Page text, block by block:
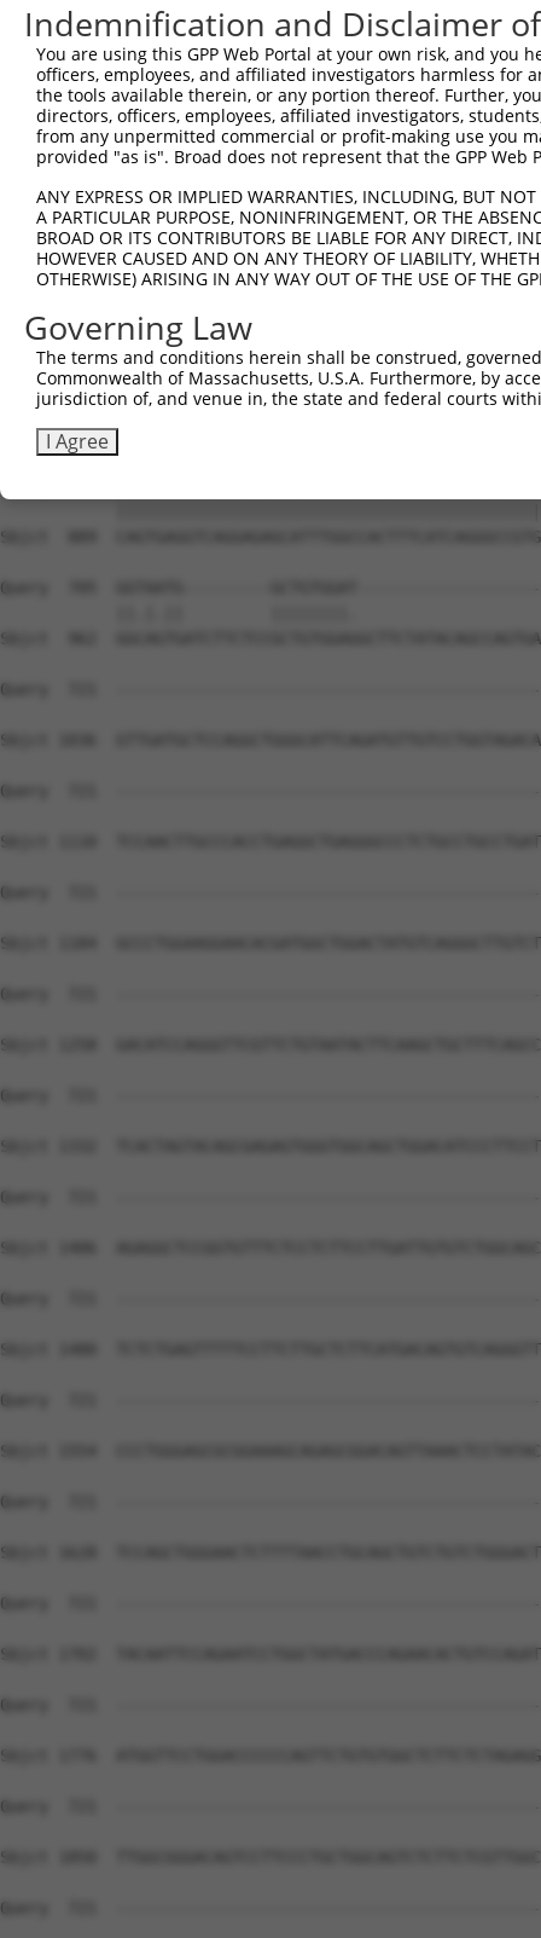
Indemnification and Disclaimer
You are using this GPP Web Portal at your own risk, and
officers, employees, and affiliated investigators harmless for
the tools available therein, or any portion thereof. Further,
directors, officers, employees, affiliated investigators,
from any unpermitted commercial or profit-making use you
provided "as is". Broad does not represent that the GPP
ANY EXPRESS OR IMPLIED WARRANTIES, INCLUDING, BUT
A PARTICULAR PURPOSE, NONINFRINGEMENT, OR THE
BROAD OR ITS CONTRIBUTORS BE LIABLE FOR ANY DIRECT,
HOWEVER CAUSED AND ON ANY THEORY OF LIABILITY,
OTHERWISE) ARISING IN ANY WAY OUT OF THE USE OF THE
Governing Law
The terms and conditions herein shall be construed,
Commonwealth of Massachusetts, U.S.A. Furthermore, by
jurisdiction of, and venue in, the state and federal courts
I Agree